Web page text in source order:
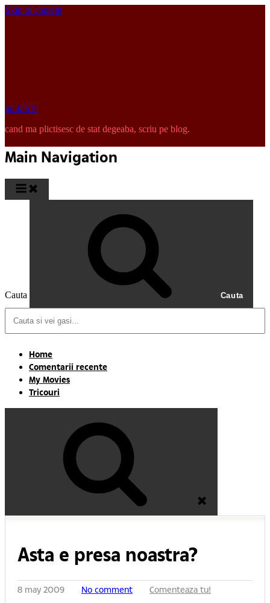
Skip to content
pinkISH
cand ma plictisesc de stat degeaba, scriu pe blog.
Main Navigation
Cauta Cauta
Home
Comentarii recente
My Movies
Tricouri
Asta e presa noastra?
8 may 2009 No comment Comenteaza tu!